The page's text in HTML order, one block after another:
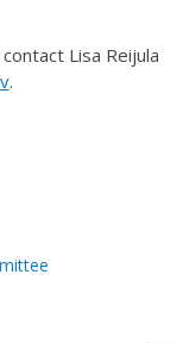
Lisa Reijula
.